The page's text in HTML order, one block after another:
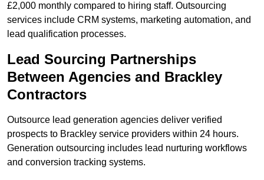
£2,000 monthly compared to hiring staff. Outsourcing
services include CRM systems, marketing automation, and
lead qualification processes.
Lead Sourcing Partnerships
Between Agencies and Brackley
Contractors
Outsource lead generation agencies deliver verified
prospects to Brackley service providers within 24 hours.
Generation outsourcing includes lead nurturing workflows
and conversion tracking systems.